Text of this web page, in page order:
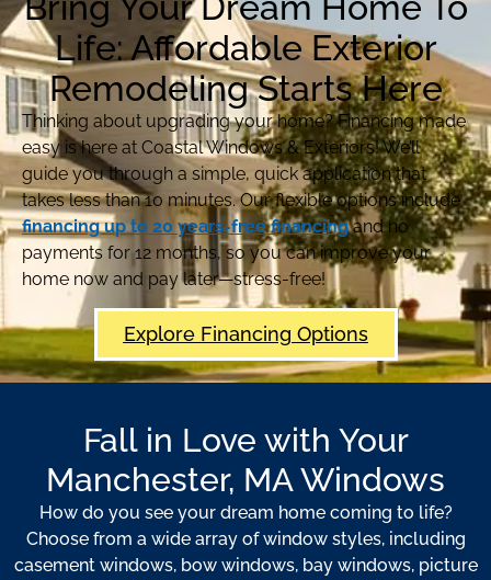
Life: Affordable Exterior
Remodeling Starts Here
Thinking about upgrading your home? Financing made
easy is here at Coastal Windows & Exteriors! We’ll
guide you through a simple, quick application that
takes less than 10 minutes. Our flexible options include
financing up to 20 years-free financingand no
payments for 12 months, so you can improve your
home now and pay later—stress-free!
Explore Financing Options
Fall in Love with Your
Manchester, MA Windows
How do you see your dream home coming to life?
Choose from a wide array of window styles, including
casement windows, bow windows, bay windows, picture